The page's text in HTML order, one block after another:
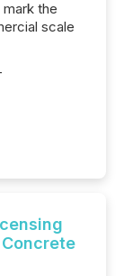
the
scale